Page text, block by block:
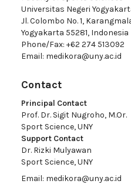
Universitas Negeri
Jl. Colombo No. 1,
Yogyakarta 55281, Indonesia
Phone/Fax: +62 274 513092
Email: medikora@uny.ac.id
Contact
Principal Contact
Prof. Dr. Sigit Nugroho, M.Or.
Sport Science, UNY
Support Contact
Dr. Rizki Mulyawan
Sport Science, UNY
Email: medikora@uny.ac.id